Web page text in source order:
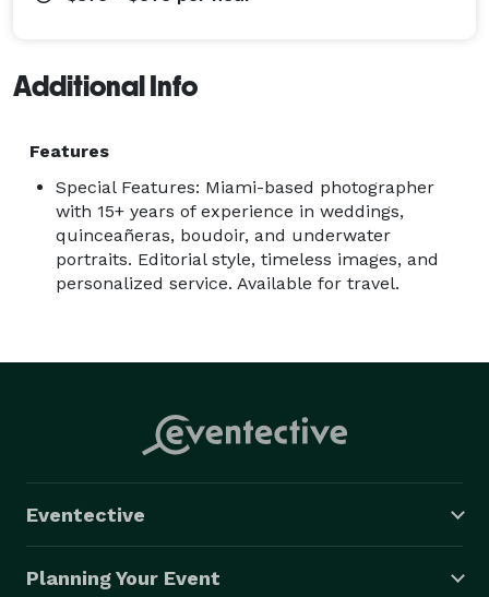
Additional Info
Features
Special Features: Miami-based photographer
with 15+ years of experience in weddings,
quinceañeras, boudoir, and underwater
portraits. Editorial style, timeless images, and
personalized service. Available for travel.
Eventective
Planning Your Event